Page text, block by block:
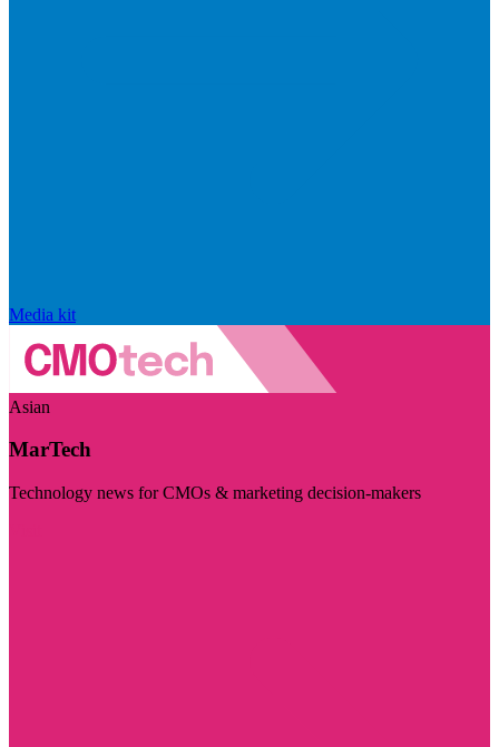
Media kit
Asian
MarTech
Technology news for CMOs & marketing decision-makers